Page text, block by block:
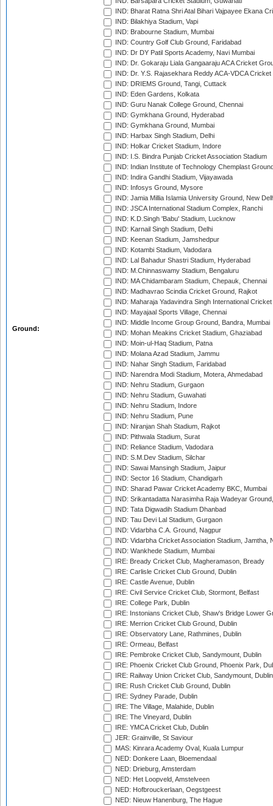
Ground:
IND: Bharat Ratna Shri Atal Bihari Vajpayee Ekana
IND: Bilakhiya Stadium, Vapi
IND: Brabourne Stadium, Mumbai
IND: Country Golf Club Ground, Faridabad
IND: Dr DY Patil Sports Academy, Navi Mumbai
IND: Dr. Gokaraju Liala Gangaaraju ACA Cricket
IND: Dr. Y.S. Rajasekhara Reddy ACA-VDCA
IND: DRIEMS Ground, Tangi, Cuttack
IND: Eden Gardens, Kolkata
IND: Guru Nanak College Ground, Chennai
IND: Gymkhana Ground, Hyderabad
IND: Gymkhana Ground, Mumbai
IND: Harbax Singh Stadium, Delhi
IND: Holkar Cricket Stadium, Indore
IND: I.S. Bindra Punjab Cricket Association Stadium
IND: Indian Institute of Technology Chemplast
IND: Indira Gandhi Stadium, Vijayawada
IND: Infosys Ground, Mysore
IND: Jamia Millia Islamia University Ground, New
IND: JSCA International Stadium Complex, Ranchi
IND: K.D.Singh 'Babu' Stadium, Lucknow
IND: Karnail Singh Stadium, Delhi
IND: Keenan Stadium, Jamshedpur
IND: Kotambi Stadium, Vadodara
IND: Lal Bahadur Shastri Stadium, Hyderabad
IND: M.Chinnaswamy Stadium, Bengaluru
IND: MA Chidambaram Stadium, Chepauk, Chennai
IND: Madhavrao Scindia Cricket Ground, Rajkot
IND: Maharaja Yadavindra Singh International
IND: Mayajaal Sports Village, Chennai
IND: Middle Income Group Ground, Bandra, Mumbai
IND: Mohan Meakins Cricket Stadium, Ghaziabad
IND: Moin-ul-Haq Stadium, Patna
IND: Molana Azad Stadium, Jammu
IND: Nahar Singh Stadium, Faridabad
IND: Narendra Modi Stadium, Motera, Ahmedabad
IND: Nehru Stadium, Gurgaon
IND: Nehru Stadium, Guwahati
IND: Nehru Stadium, Indore
IND: Nehru Stadium, Pune
IND: Niranjan Shah Stadium, Rajkot
IND: Pithwala Stadium, Surat
IND: Reliance Stadium, Vadodara
IND: S.M.Dev Stadium, Silchar
IND: Sawai Mansingh Stadium, Jaipur
IND: Sector 16 Stadium, Chandigarh
IND: Sharad Pawar Cricket Academy BKC, Mumbai
IND: Srikantadatta Narasimha Raja Wadeyar
IND: Tata Digwadih Stadium Dhanbad
IND: Tau Devi Lal Stadium, Gurgaon
IND: Vidarbha C.A. Ground, Nagpur
IND: Vidarbha Cricket Association Stadium, Jamtha,
IND: Wankhede Stadium, Mumbai
IRE: Bready Cricket Club, Magheramason, Bready
IRE: Carlisle Cricket Club Ground, Dublin
IRE: Castle Avenue, Dublin
IRE: Civil Service Cricket Club, Stormont, Belfast
IRE: College Park, Dublin
IRE: Instonians Cricket Club, Shaw's Bridge Lower
IRE: Merrion Cricket Club Ground, Dublin
IRE: Observatory Lane, Rathmines, Dublin
IRE: Ormeau, Belfast
IRE: Pembroke Cricket Club, Sandymount, Dublin
IRE: Phoenix Cricket Club Ground, Phoenix Park,
IRE: Railway Union Cricket Club, Sandymount, Dublin
IRE: Rush Cricket Club Ground, Dublin
IRE: Sydney Parade, Dublin
IRE: The Village, Malahide, Dublin
IRE: The Vineyard, Dublin
IRE: YMCA Cricket Club, Dublin
JER: Grainville, St Saviour
MAS: Kinrara Academy Oval, Kuala Lumpur
NED: Donkere Laan, Bloemendaal
NED: Drieburg, Amsterdam
NED: Het Loopveld, Amstelveen
NED: Hofbrouckerlaan, Oegstgeest
NED: Nieuw Hanenburg, The Hague